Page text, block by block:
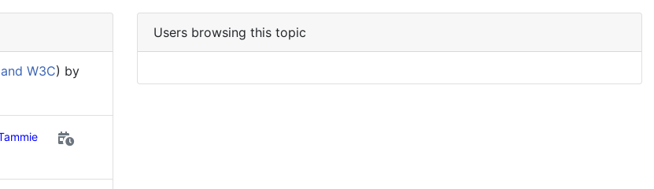
W3C) by
Users browsing this topic